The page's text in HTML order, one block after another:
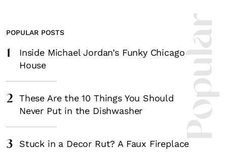
POPULAR POSTS
1
Inside Michael Jordan’s Funky Chicago
House
2
These Are the 10 Things You Should
Never Put in the Dishwasher
3
Stuck in a Decor Rut? A Faux Fireplace